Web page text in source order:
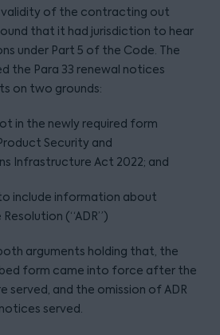
validity of the contracting out
that it had jurisdiction to hear
under Part 5 of the Code. The
the Para 33 renewal notices
on two grounds:
in the newly required form
Security and
Infrastructure Act 2022; and
include information about
(“ADR”)
arguments holding that, the
form came into force after the
served, and the omission of ADR
served.